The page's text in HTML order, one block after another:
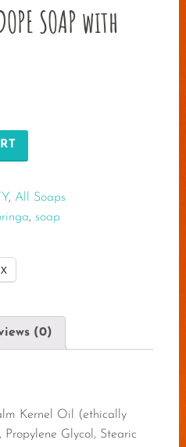
SOAP with
, All Soaps
, soap
X
(0)
Kernel Oil (ethically
Propylene Glycol, Stearic